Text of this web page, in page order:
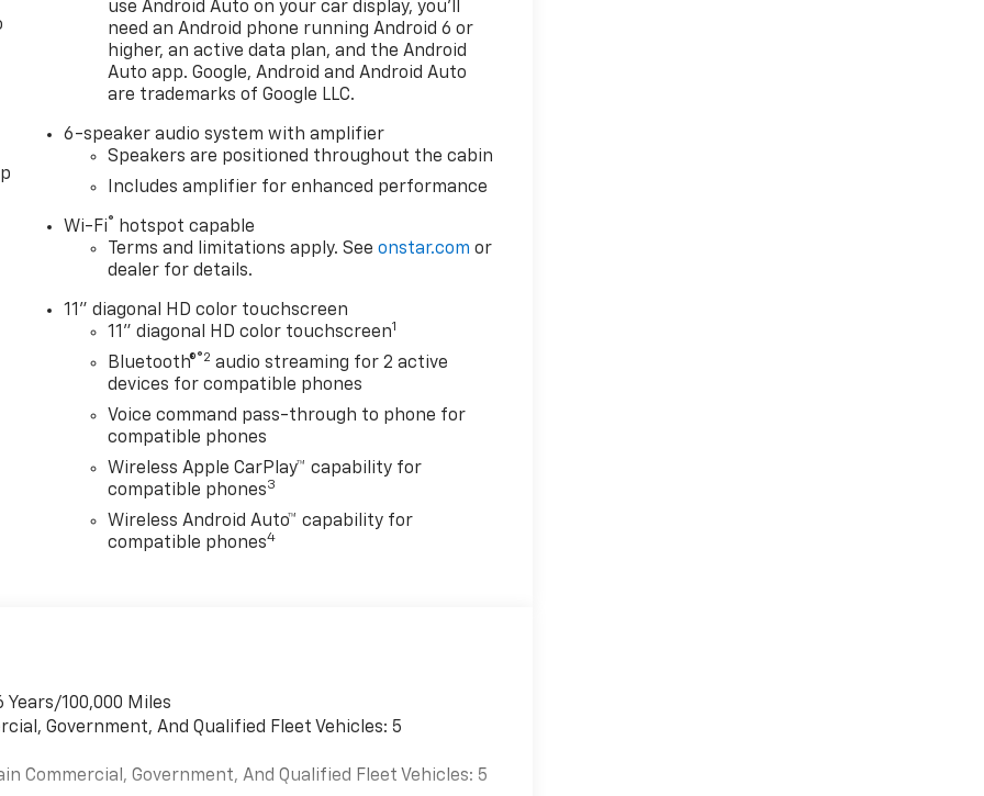
use Android Auto on your car display, you'll
need an Android phone running Android 6 or
higher, an active data plan, and the Android
Auto app. Google, Android and Android Auto
are trademarks of Google LLC.
6-speaker audio system with amplifier
Speakers are positioned throughout the cabin
Includes amplifier for enhanced performance
Wi-Fi®
hotspot capable
Terms and limitations apply. Seeonstar.com or
dealer for details.
11" diagonal HD color touchscreen
11" diagonal HD color touchscreen1
Bluetooth®®2 audio streaming for 2 active
devices for compatible phones
Voice command pass-through to phone for
compatible phones
Wireless Apple CarPlay™ capability for
compatible phones3
Wireless Android Auto™ capability for
compatible phones4
100,000 Miles
Government, And Qualified Fleet Vehicles: 5
Commercial, Government, And Qualified Fleet Vehicles: 5